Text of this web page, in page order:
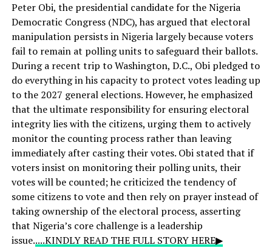
Peter Obi, the presidential candidate for the Nigeria
Democratic Congress (NDC), has argued that electoral
manipulation persists in Nigeria largely because voters
fail to remain at polling units to safeguard their ballots.
During a recent trip to Washington, D.C., Obi pledged to
do everything in his capacity to protect votes leading up
to the 2027 general elections. However, he emphasized
that the ultimate responsibility for ensuring electoral
integrity lies with the citizens, urging them to actively
monitor the counting process rather than leaving
immediately after casting their votes. Obi stated that if
voters insist on monitoring their polling units, their
votes will be counted; he criticized the tendency of
some citizens to vote and then rely on prayer instead of
taking ownership of the electoral process, asserting
that Nigeria’s core challenge is a leadership
issue.....KINDLY READ THE FULL STORY HERE▶